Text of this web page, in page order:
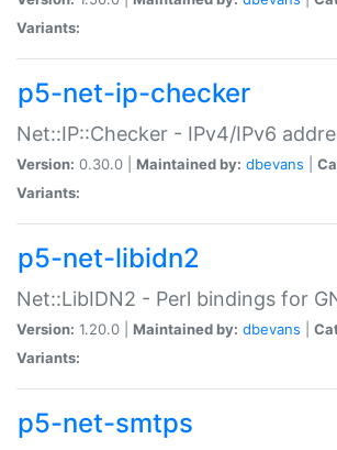
Variants:
p5-net-ip-checker
Net::IP::Checker - IPv4/IPv6
Version: 0.30.0 | Maintained by: dbevans
Variants:
p5-net-libidn2
Net::LibIDN2 - Perl bindings for
Version: 1.20.0 | Maintained by: dbevans
Variants:
p5-net-smtps